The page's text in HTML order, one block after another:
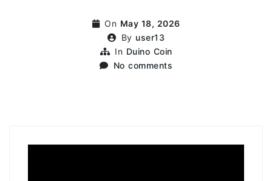
On May 18, 2026
By user13
In Duino Coin
No comments